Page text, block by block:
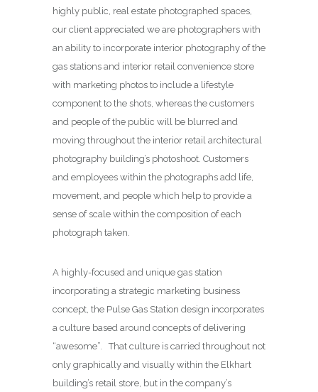
highly public, real estate photographed spaces,
our client appreciated we are photographers with
an ability to incorporate interior photography of the
gas stations and interior retail convenience store
with marketing photos to include a lifestyle
component to the shots, whereas the customers
and people of the public will be blurred and
moving throughout the interior retail architectural
photography building’s photoshoot. Customers
and employees within the photographs add life,
movement, and people which help to provide a
sense of scale within the composition of each
photograph taken.
A highly-focused and unique gas station
incorporating a strategic marketing business
concept, the Pulse Gas Station design incorporates
a culture based around concepts of delivering
“awesome”. That culture is carried throughout not
only graphically and visually within the Elkhart
building’s retail store, but in the company’s